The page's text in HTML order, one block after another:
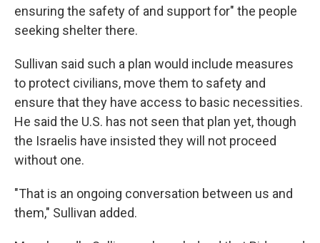
ensuring the safety of and support for" the people
seeking shelter there.
Sullivan said such a plan would include measures
to protect civilians, move them to safety and
ensure that they have access to basic necessities.
He said the U.S. has not seen that plan yet, though
the Israelis have insisted they will not proceed
without one.
"That is an ongoing conversation between us and
them," Sullivan added.